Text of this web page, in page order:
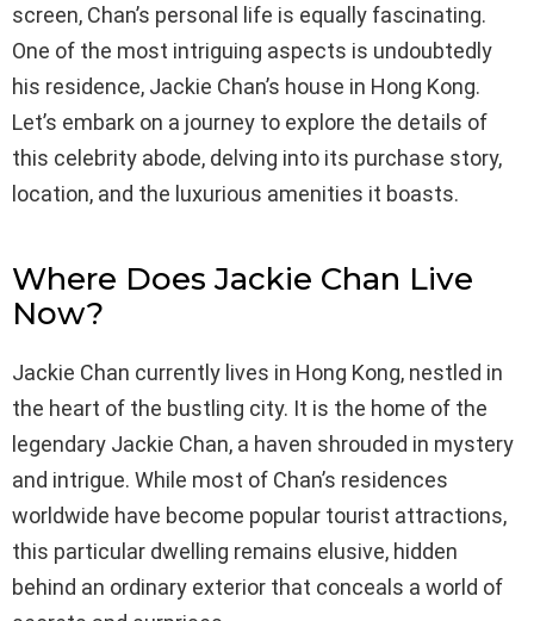
screen, Chan’s personal life is equally fascinating.
One of the most intriguing aspects is undoubtedly
his residence, Jackie Chan’s house in Hong Kong.
Let’s embark on a journey to explore the details of
this celebrity abode, delving into its purchase story,
location, and the luxurious amenities it boasts.
Where Does Jackie Chan Live
Now?
Jackie Chan currently lives in Hong Kong, nestled in
the heart of the bustling city. It is the home of the
legendary Jackie Chan, a haven shrouded in mystery
and intrigue. While most of Chan’s residences
worldwide have become popular tourist attractions,
this particular dwelling remains elusive, hidden
behind an ordinary exterior that conceals a world of